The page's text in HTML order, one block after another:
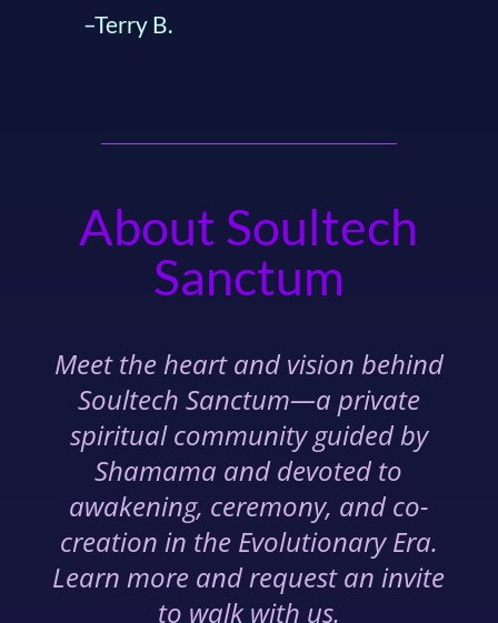
–Terry B.
About Soultech
Sanctum
Meet the heart and vision behind
Soultech Sanctum—a private
spiritual community guided by
Shamama and devoted to
awakening, ceremony, and co-
creation in the Evolutionary Era.
Learn more and request an invite
to walk with us.